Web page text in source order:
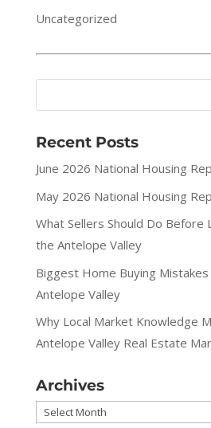
Uncategorized
Recent Posts
June 2026 National Housing
May 2026 National Housing
What Sellers Should Do Before
the Antelope Valley
Biggest Home Buying
Antelope Valley
Why Local Market Knowledge
Antelope Valley Real Estate
Archives
Archives